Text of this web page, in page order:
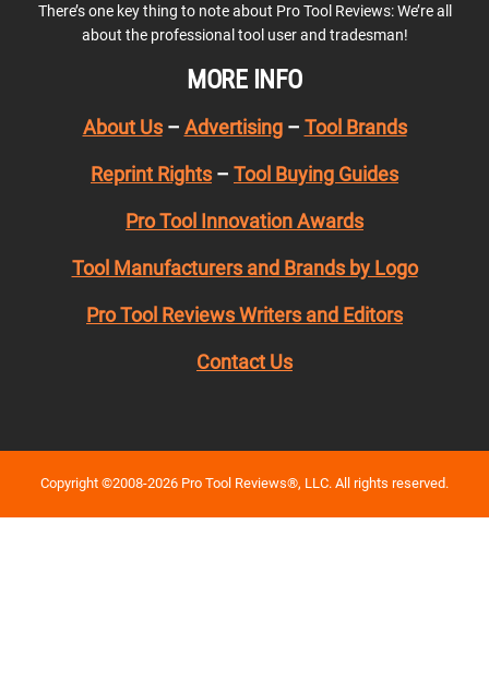
There’s one key thing to note about Pro Tool Reviews: We’re all
about the professional tool user and tradesman!
MORE INFO
About Us– Advertising– Tool Brands
Reprint Rights – Tool Buying Guides
Pro Tool Innovation Awards
Tool Manufacturers and Brands by Logo
Pro Tool Reviews Writers and Editors
Contact Us
Copyright ©2008-2026 Pro Tool Reviews®, LLC. All rights reserved.